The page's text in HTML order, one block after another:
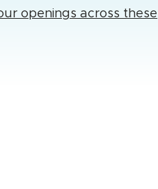
openings across these